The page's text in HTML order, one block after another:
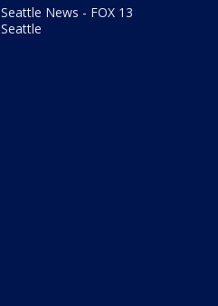
Seattle News - FOX 13
Seattle